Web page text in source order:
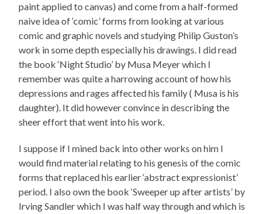
paint applied to canvas) and come from a half-formed
naive idea of ‘comic’ forms from looking at various
comic and graphic novels and studying Philip Guston’s
work in some depth especially his drawings. I did read
the book ‘Night Studio’ by Musa Meyer which I
remember was quite a harrowing account of how his
depressions and rages affected his family ( Musa is his
daughter). It did however convince in describing the
sheer effort that went into his work.
I suppose if I mined back into other works on him I
would find material relating to his genesis of the comic
forms that replaced his earlier ‘abstract expressionist’
period. I also own the book ‘Sweeper up after artists’ by
Irving Sandler which I was half way through and which is